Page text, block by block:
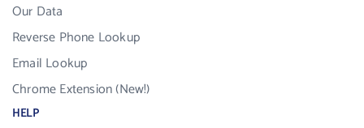
Our Data
Reverse Phone Lookup
Email Lookup
Chrome Extension (New!)
HELP